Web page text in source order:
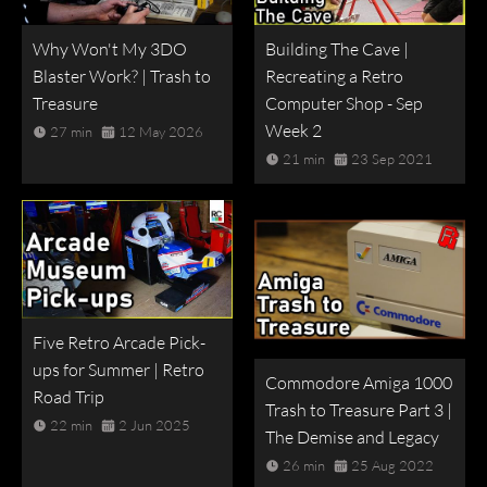
Why Won't My 3DO
Blaster Work? | Trash to
Treasure
27 min 12 May 2026
Building The Cave |
Recreating a Retro
Computer Shop - Sep
Week 2
21 min 23 Sep 2021
Five Retro Arcade Pick-
ups for Summer | Retro
Road Trip
22 min 2 Jun 2025
Commodore Amiga 1000
Trash to Treasure Part 3 |
The Demise and Legacy
26 min 25 Aug 2022